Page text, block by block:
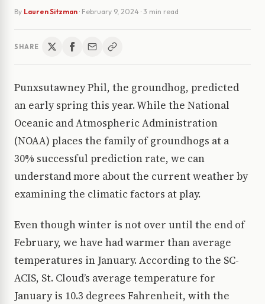
By Lauren Sitzman · February 9, 2024 · 3 min read
SHARE
Punxsutawney Phil, the groundhog, predicted
an early spring this year. While the National
Oceanic and Atmospheric Administration
(NOAA) places the family of groundhogs at a
30% successful prediction rate, we can
understand more about the current weather by
examining the climatic factors at play.
Even though winter is not over until the end of
February, we have had warmer than average
temperatures in January. According to the SC-
ACIS, St. Cloud’s average temperature for
January is 10.3 degrees Fahrenheit, with the